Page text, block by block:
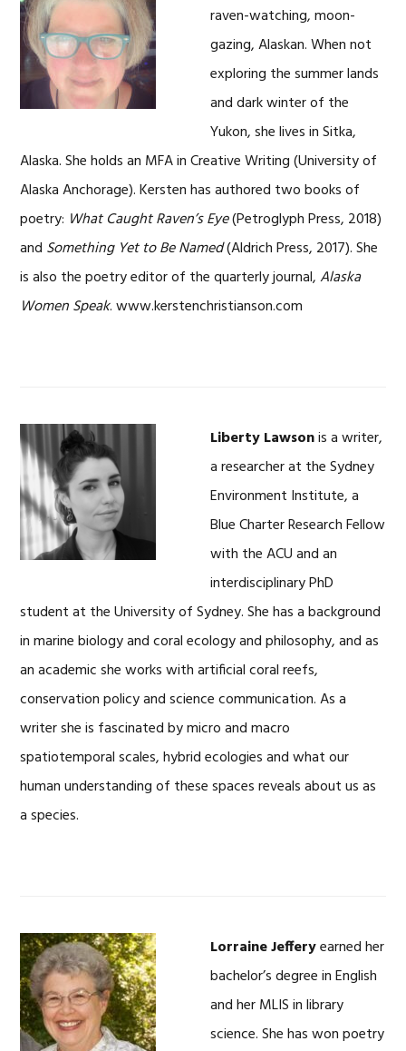
raven-watching, moon-
gazing, Alaskan. When not
exploring the summer lands
and dark winter of the
Yukon, she lives in Sitka,
Alaska. She holds an MFA in Creative Writing (University of
Alaska Anchorage). Kersten has authored two books of
poetry: What Caught Raven’s Eye(Petroglyph Press, 2018)
and Something Yet to Be Named(Aldrich Press, 2017). She
is also the poetry editor of the quarterly journal,Alaska
Women Speak. www.kerstenchristianson.com
Liberty Lawsonis a writer,
a researcher at the Sydney
Environment Institute, a
Blue Charter Research Fellow
with the ACU and an
interdisciplinary PhD
student at the University of Sydney. She has a background
in marine biology and coral ecology and philosophy, and as
an academic she works with artificial coral reefs,
conservation policy and science communication. As a
writer she is fascinated by micro and macro
spatiotemporal scales, hybrid ecologies and what our
human understanding of these spaces reveals about us as
a species.
Lorraine Jefferyearned her
bachelor’s degree in English
and her MLIS in library
science. She has won poetry